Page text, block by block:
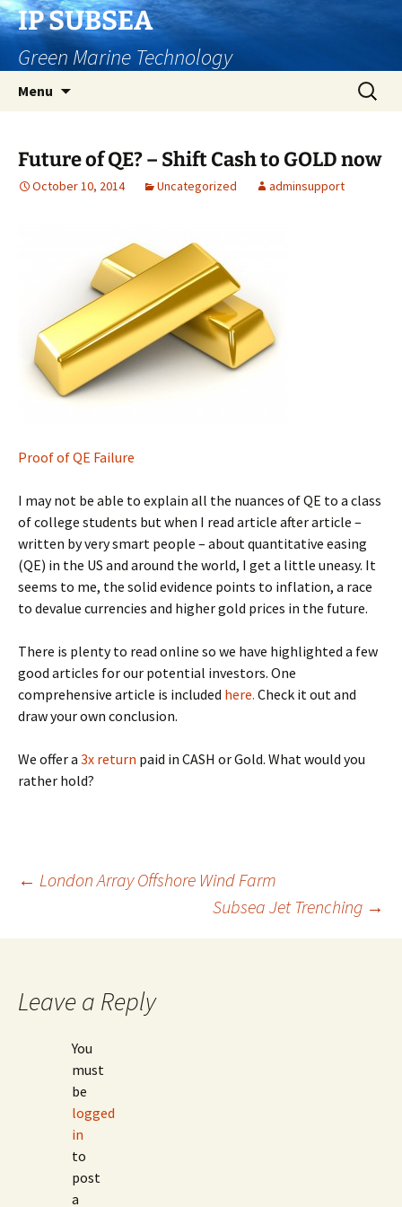
Skip
to
content
IP SUBSEA
Green Marine Technology
Menu
Search
for:
Future of QE? – Shift Cash to GOLD now
October 10, 2014 Uncategorized adminsupport
Proof of QE Failure
I may not be able to explain all the nuances of QE to a class
of college students but when I read article after article –
written by very smart people – about quantitative easing
(QE) in the US and around the world, I get a little uneasy. It
seems to me, the solid evidence points to inflation, a race
to devalue currencies and higher gold prices in the future.
There is plenty to read online so we have highlighted a few
good articles for our potential investors. One
comprehensive article is included here. Check it out and
draw your own conclusion.
We offer a 3x return paid in CASH or Gold. What would you
rather hold?
Post
navigation
← London Array Offshore Wind Farm
Subsea Jet Trenching →
Leave a Reply
You
must
be
logged
in
to
post
a